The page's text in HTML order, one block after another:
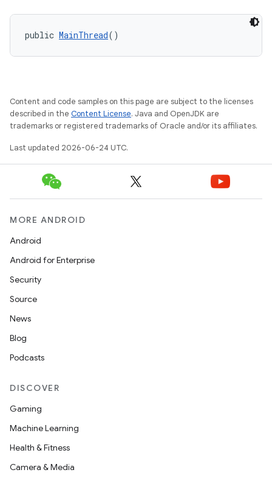
public MainThread()
Content and code samples on this page are subject to the licenses
described in the Content License. Java and OpenJDK are
trademarks or registered trademarks of Oracle and/or its affiliates.
Last updated 2026-06-24 UTC.
MORE ANDROID
Android
Android for Enterprise
Security
Source
News
Blog
Podcasts
DISCOVER
Gaming
Machine Learning
Health & Fitness
Camera & Media